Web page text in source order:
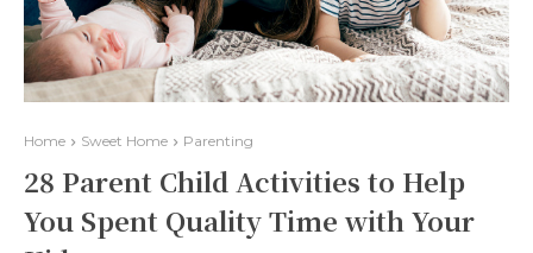
Home Sweet Home Parenting
28 Parent Child Activities to Help
You Spent Quality Time with Your